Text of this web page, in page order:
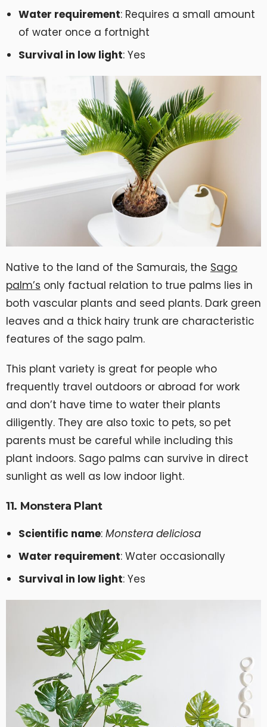
Water requirement: Requires a small amount
of water once a fortnight
Survival in low light: Yes
Native to the land of the Samurais, the Sago
palm’s only factual relation to true palms lies in
both vascular plants and seed plants. Dark green
leaves and a thick hairy trunk are characteristic
features of the sago palm.
This plant variety is great for people who
frequently travel outdoors or abroad for work
and don’t have time to water their plants
diligently. They are also toxic to pets, so pet
parents must be careful while including this
plant indoors. Sago palms can survive in direct
sunlight as well as low indoor light.
11. Monstera Plant
Scientific name:Monstera deliciosa
Water requirement: Water occasionally
Survival in low light: Yes